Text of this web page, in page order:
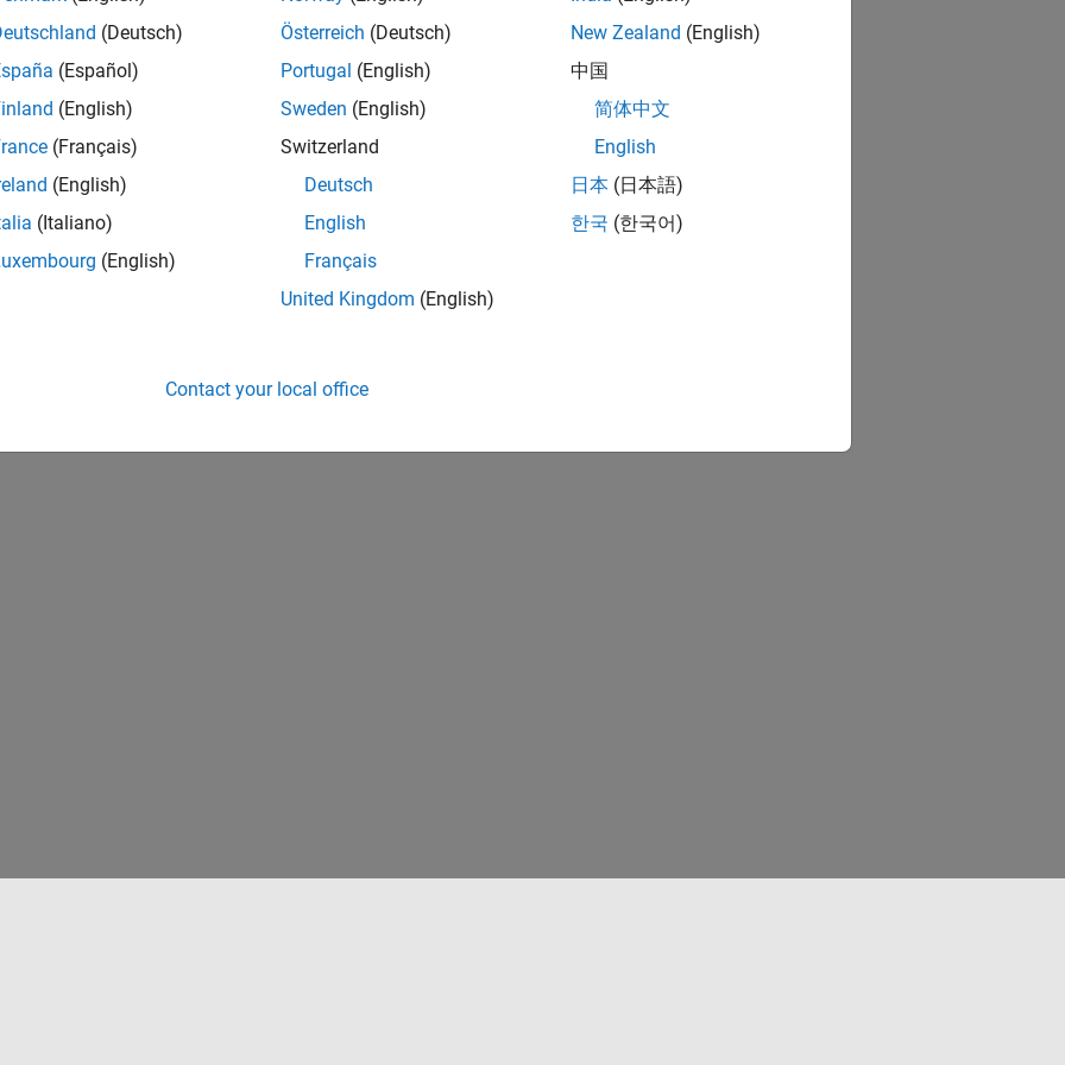
History
in R2026a
How useful was this information?
(Deutsch)
(Español)
(English)
(Français)
(English)
(Italiano)
(English)
Österreich (Deutsch)
Portugal (English)
Sweden (English)
Switzerland
Deutsch
English
Français
United Kingdom (English)
New Zealand (English)
中国
简体中文
English
日本 (日本語)
한국 (한국어)
Contact your local office